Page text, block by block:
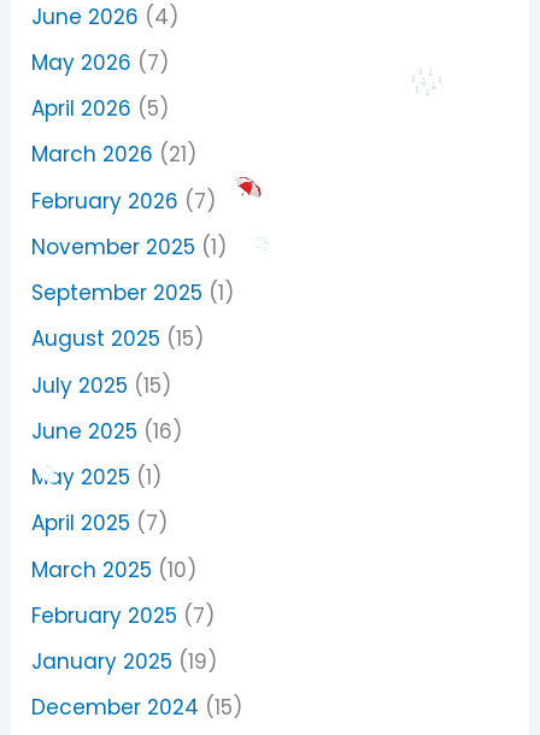
June 2026 (4)
May 2026 (7)
April 2026 (5)
March 2026 (21)
February 2026 (7)
November 2025 (1)
September 2025 (1)
August 2025 (15)
July 2025 (15)
June 2025 (16)
May 2025 (1)
April 2025 (7)
March 2025 (10)
February 2025 (7)
January 2025 (19)
December 2024 (15)